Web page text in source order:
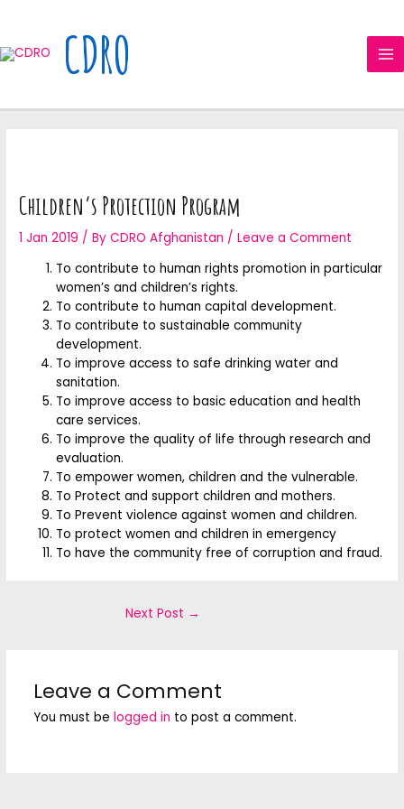
content
CDRO
Children’s Protection Program
1 Jan 2019 / ByCDRO Afghanistan /Leave a Comment
To contribute to human rights promotion in particular
women’s and children’s rights.
To contribute to human capital development.
To contribute to sustainable community
development.
To improve access to safe drinking water and
sanitation.
To improve access to basic education and health
care services.
To improve the quality of life through research and
evaluation.
To empower women, children and the vulnerable.
To Protect and support children and mothers.
To Prevent violence against women and children.
To protect women and children in emergency
To have the community free of corruption and fraud.
Next Post →
Leave a Comment
You must be logged in to post a comment.